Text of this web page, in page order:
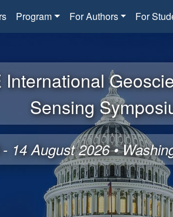
Program For Authors For
International
Sensing
14 August 2026 •